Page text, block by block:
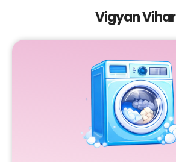
Vigyan Vihar